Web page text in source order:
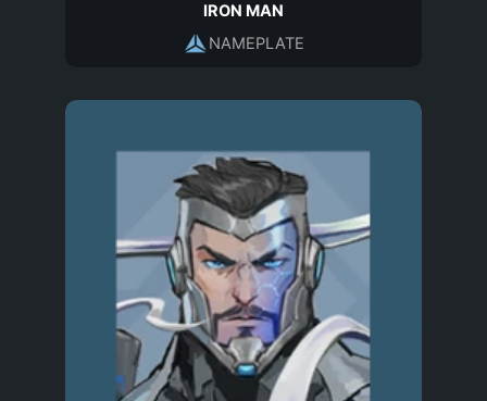
IRON MAN
NAMEPLATE